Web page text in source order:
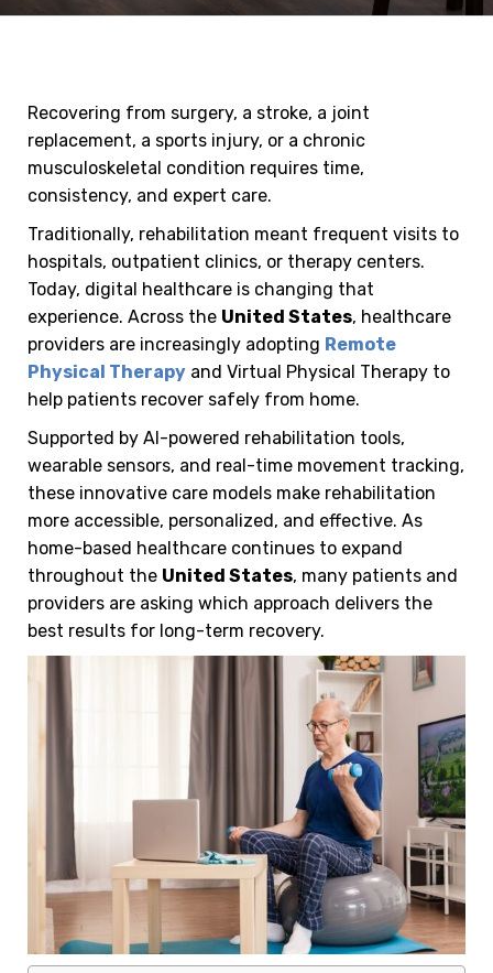
Recovering from surgery, a stroke, a joint
replacement, a sports injury, or a chronic
musculoskeletal condition requires time,
consistency, and expert care.
Traditionally, rehabilitation meant frequent visits to
hospitals, outpatient clinics, or therapy centers.
Today, digital healthcare is changing that
experience. Across the United States, healthcare
providers are increasingly adopting Remote
Physical Therapy and Virtual Physical Therapy to
help patients recover safely from home.
Supported by AI-powered rehabilitation tools,
wearable sensors, and real-time movement tracking,
these innovative care models make rehabilitation
more accessible, personalized, and effective. As
home-based healthcare continues to expand
throughout the United States, many patients and
providers are asking which approach delivers the
best results for long-term recovery.